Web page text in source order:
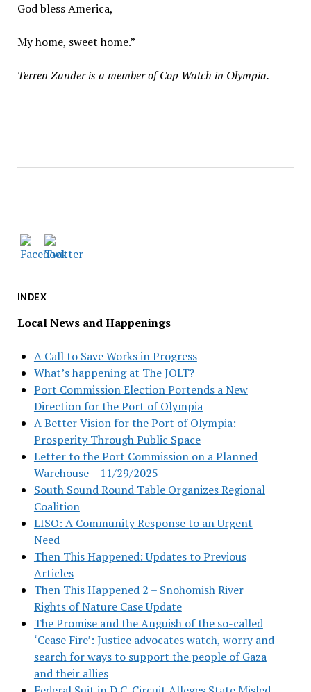
INDEX
Local News and Happenings
A Call to Save Works in Progress
What’s happening at The JOLT?
Port Commission Election Portends a New
Direction for the Port of Olympia
A Better Vision for the Port of Olympia:
Prosperity Through Public Space
Letter to the Port Commission on a Planned
Warehouse – 11/29/2025
South Sound Round Table Organizes Regional
Coalition
LISO: A Community Response to an Urgent
Need
Then This Happened: Updates to Previous
Articles
Then This Happened 2 – Snohomish River
Rights of Nature Case Update
The Promise and the Anguish of the so-called
‘Cease Fire’: Justice advocates watch, worry and
search for ways to support the people of Gaza
and their allies
God bless America,
My home, sweet home.”
Terren Zander is a member of Cop Watch in Olympia.